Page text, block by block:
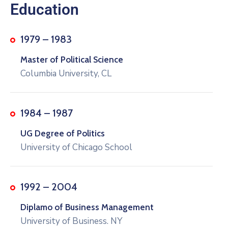
Education
1979 – 1983
Master of Political Science
Columbia University, CL
1984 – 1987
UG Degree of Politics
University of Chicago School
1992 – 2004
Diplamo of Business Management
University of Business. NY